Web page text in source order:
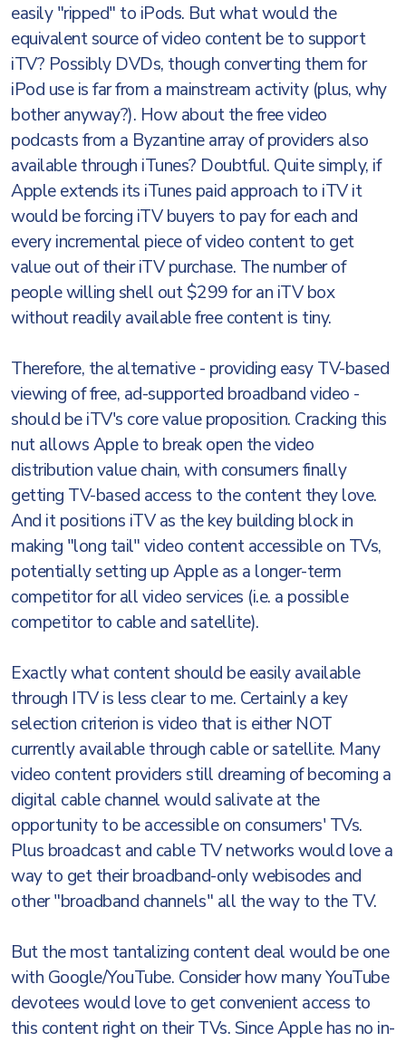
easily "ripped" to iPods. But what would the
equivalent source of video content be to support
iTV? Possibly DVDs, though converting them for
iPod use is far from a mainstream activity (plus, why
bother anyway?). How about the free video
podcasts from a Byzantine array of providers also
available through iTunes? Doubtful. Quite simply, if
Apple extends its iTunes paid approach to iTV it
would be forcing iTV buyers to pay for each and
every incremental piece of video content to get
value out of their iTV purchase. The number of
people willing shell out $299 for an iTV box
without readily available free content is tiny.
Therefore, the alternative - providing easy TV-based
viewing of free, ad-supported broadband video -
should be iTV's core value proposition. Cracking this
nut allows Apple to break open the video
distribution value chain, with consumers finally
getting TV-based access to the content they love.
And it positions iTV as the key building block in
making "long tail" video content accessible on TVs,
potentially setting up Apple as a longer-term
competitor for all video services (i.e. a possible
competitor to cable and satellite).
Exactly what content should be easily available
through ITV is less clear to me. Certainly a key
selection criterion is video that is either NOT
currently available through cable or satellite. Many
video content providers still dreaming of becoming a
digital cable channel would salivate at the
opportunity to be accessible on consumers' TVs.
Plus broadcast and cable TV networks would love a
way to get their broadband-only webisodes and
other "broadband channels" all the way to the TV.
But the most tantalizing content deal would be one
with Google/YouTube. Consider how many YouTube
devotees would love to get convenient access to
this content right on their TVs. Since Apple has no in-